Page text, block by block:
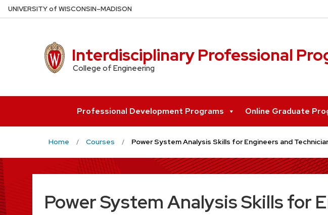
Skip
to
UNIVERSITYof WISCONSIN–MADISON
Interdisciplinary Professional
College of Engineering
Professional Development Programs Online Graduate
Home Courses Power System Analysis Skills for Engineers and
Power System Analysis Skills for